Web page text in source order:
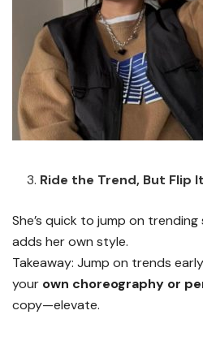
Ride the Trend, But Flip It
She’s quick to jump on
adds her own style.
Takeaway: Jump on trends
your own choreography or
copy—elevate.